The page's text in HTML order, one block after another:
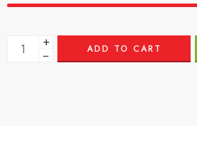
+
− ADD TO CART